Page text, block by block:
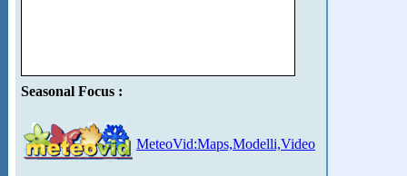
Seasonal Focus :
MeteoVid:Maps,Modelli,Video